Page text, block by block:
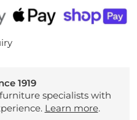
1919
specialists with
Learn more.